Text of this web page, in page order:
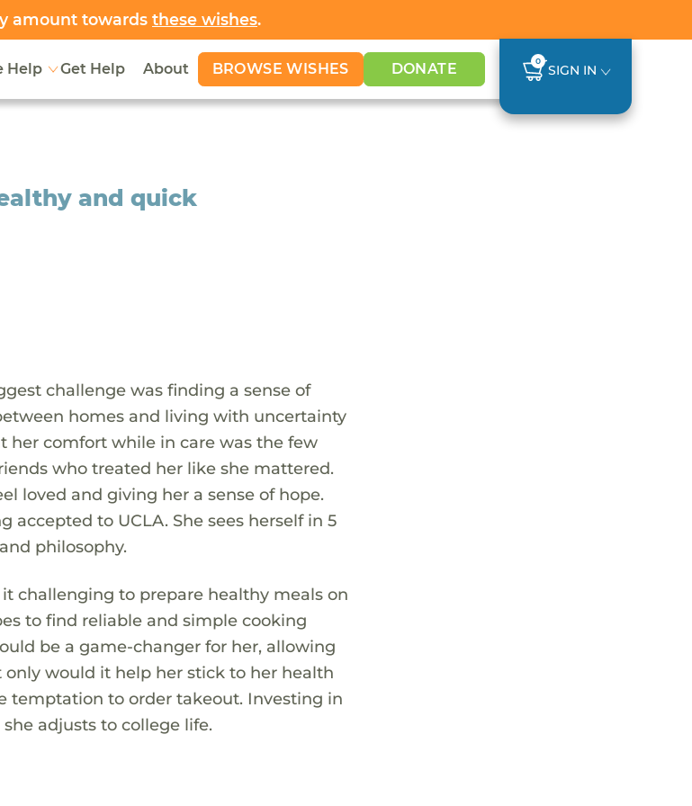
amount towards these wishes.
Help Get Help About BROWSE WISHES DONATE 0
SIGN IN
and quick
challenge was finding a sense of
homes and living with uncertainty
her comfort while in care was the few
who treated her like she mattered.
loved and giving her a sense of hope.
to UCLA. She sees herself in 5
philosophy.
challenging to prepare healthy meals on
to find reliable and simple cooking
be a game-changer for her, allowing
would it help her stick to her health
temptation to order takeout. Investing in
adjusts to college life.